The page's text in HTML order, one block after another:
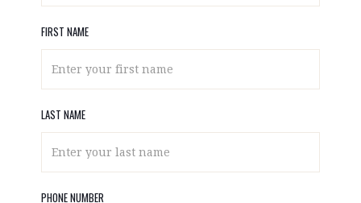
FIRST NAME
LAST NAME
PHONE NUMBER